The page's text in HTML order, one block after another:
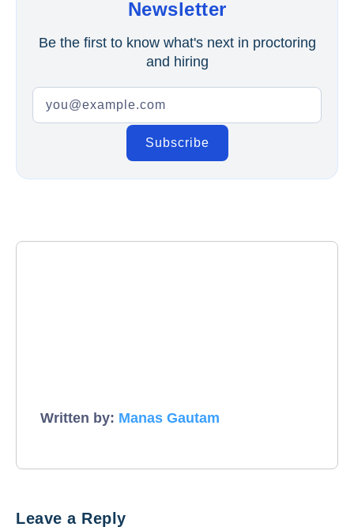
Newsletter
Be the first to know what's next in proctoring
and hiring
Written by: Manas Gautam
Leave a Reply